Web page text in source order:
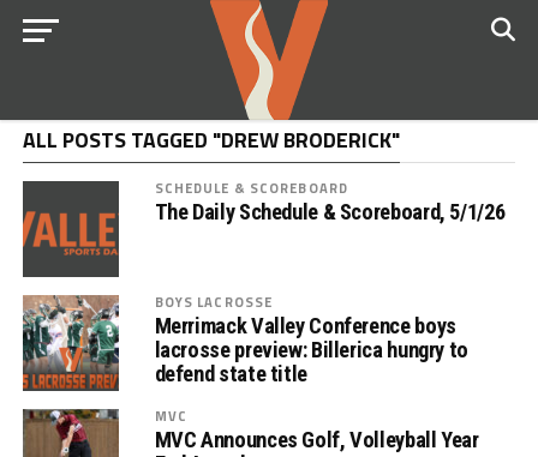
ALL POSTS TAGGED "DREW BRODERICK"
SCHEDULE & SCOREBOARD
The Daily Schedule & Scoreboard, 5/1/26
BOYS LACROSSE
Merrimack Valley Conference boys
lacrosse preview: Billerica hungry to
defend state title
MVC
MVC Announces Golf, Volleyball Year